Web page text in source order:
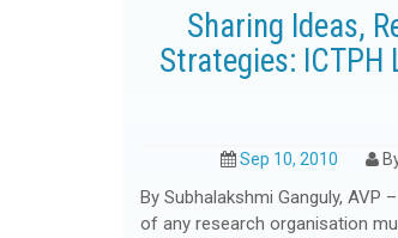
Sharing Ideas,
Strategies: ICTPH
Sep 10, 2010
By Subhalakshmi Ganguly, AVP
of any research organisation